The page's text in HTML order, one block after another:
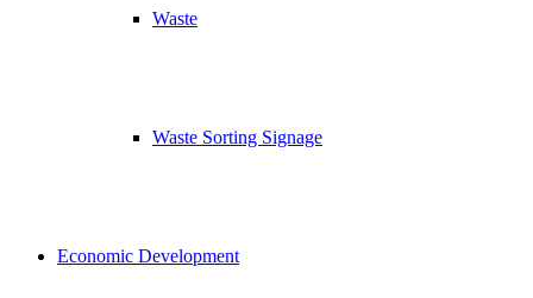
Waste
Waste Sorting Signage
Economic Development